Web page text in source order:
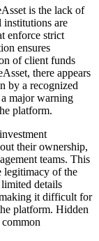
is the lack of
are
enforce strict
ensures
of client funds
there appears
by a recognized
major warning
platform.
their ownership,
teams. This
legitimacy of the
details
it difficult for
platform. Hidden